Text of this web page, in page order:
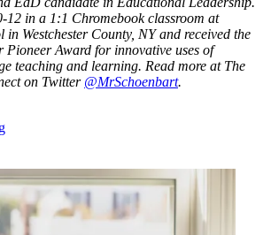
12 in a 1:1 Chromebook classroom at
Westchester County, NY and received the
Pioneer Award for innovative uses of
teaching and learning. Read more at The
on Twitter @MrSchoenbart.